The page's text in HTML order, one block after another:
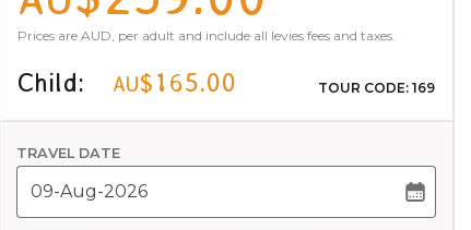
Prices are AUD, per adult and include all levies fees and taxes.
Child: AU$165.00 TOUR CODE: 169
TRAVEL DATE